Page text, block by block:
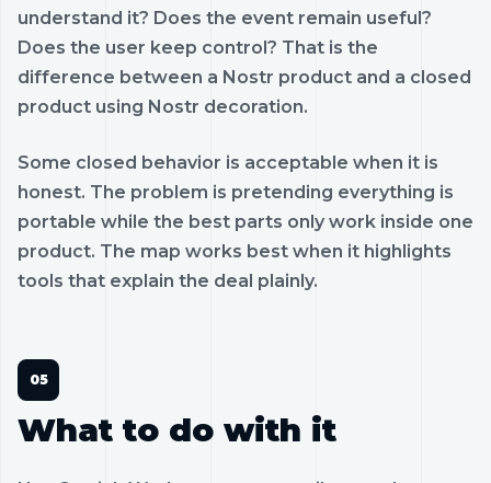
understand it? Does the event remain useful?
Does the user keep control? That is the
difference between a Nostr product and a closed
product using Nostr decoration.
Some closed behavior is acceptable when it is
honest. The problem is pretending everything is
portable while the best parts only work inside one
product. The map works best when it highlights
tools that explain the deal plainly.
What to do with it